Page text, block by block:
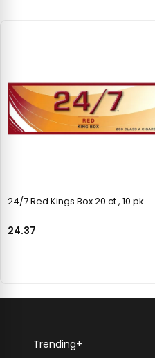
24/7 Red Kings Box 20 ct., 10 pk
24.37
Trending+